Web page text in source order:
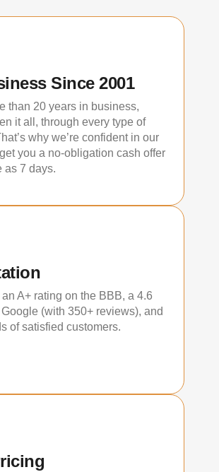
Since 2001
than 20 years in business,
it all, through every type of
why we’re confident in our
you a no-obligation cash offer
as 7 days.
A+ rating on the BBB, a 4.6
(with 350+ reviews), and
of satisfied customers.